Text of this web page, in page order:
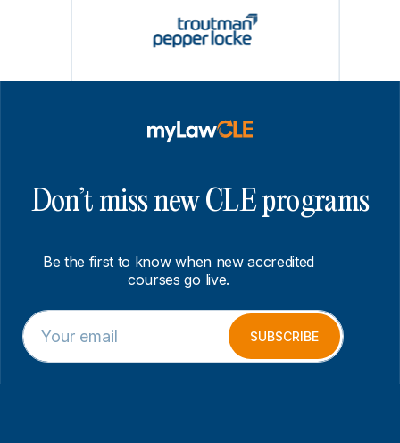
Don’t miss new CLE programs
Be the first to know when new accredited
courses go live.
*
E
m
E
m
a
SUBSCRIBE